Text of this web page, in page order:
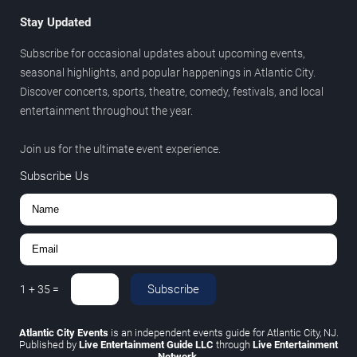
Stay Updated
Subscribe for occasional updates about upcoming events,
seasonal highlights, and popular happenings in Atlantic City.
Discover concerts, sports, theatre, comedy, festivals, and local
entertainment throughout the year.
Join us for the ultimate event experience.
Subscribe Us
1 +35 = Subscribe
Atlantic City Eventsis an independent events guide for Atlantic City, NJ.
Published by Live Entertainment Guide LLC through Live Entertainment